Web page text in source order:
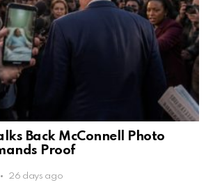
Back McConnell Photo
Proof
26 days ago